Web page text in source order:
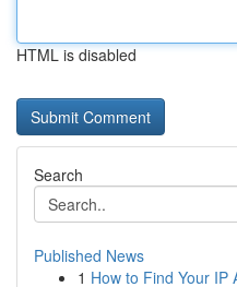
HTML is disabled
Search
Published News
1 How to Find Your IP